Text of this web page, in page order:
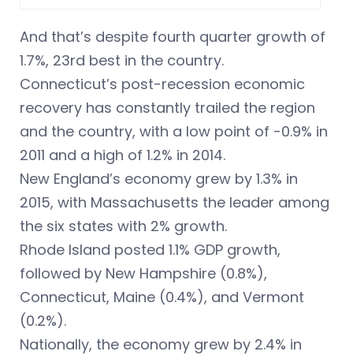
And that’s despite fourth quarter growth of
1.7%, 23rd best in the country.
Connecticut’s post-recession economic
recovery has constantly trailed the region
and the country, with a low point of -0.9% in
2011 and a high of 1.2% in 2014.
New England’s economy grew by 1.3% in
2015, with Massachusetts the leader among
the six states with 2% growth.
Rhode Island posted 1.1% GDP growth,
followed by New Hampshire (0.8%),
Connecticut, Maine (0.4%), and Vermont
(0.2%).
Nationally, the economy grew by 2.4% in